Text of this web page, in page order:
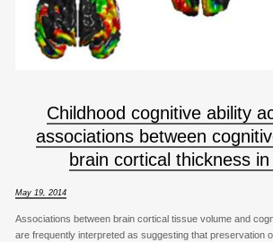
Childhood cognitive ability
associations between
brain cortical thickness
May 19, 2014
Associations between brain cortical tissue volume and
are frequently interpreted as suggesting that preservation